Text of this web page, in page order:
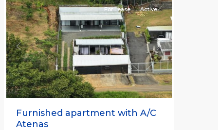
Previous Next
For Lease Active
Furnished apartment with A/C
Atenas